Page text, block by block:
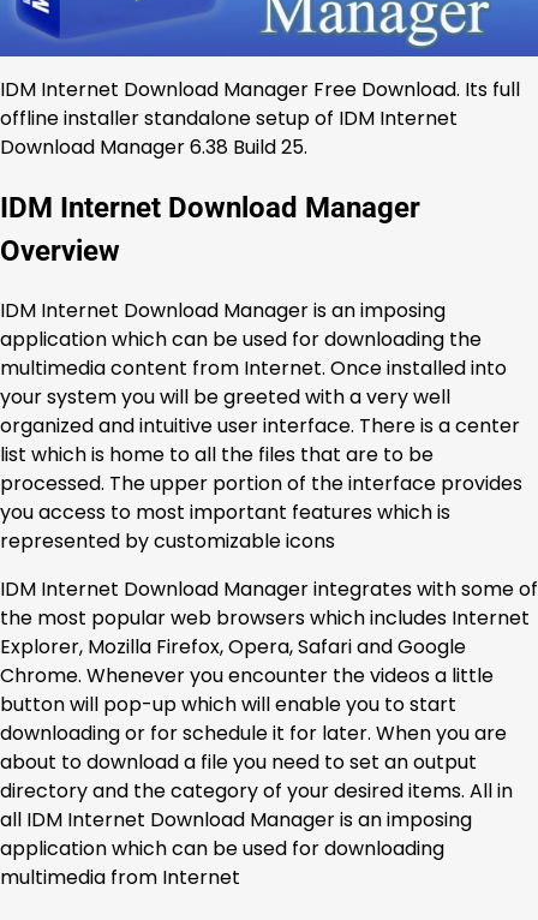
IDM Internet Download Manager Free Download. Its full
offline installer standalone setup of IDM Internet
Download Manager 6.38 Build 25.
IDM Internet Download Manager
Overview
IDM Internet Download Manager is an imposing
application which can be used for downloading the
multimedia content from Internet. Once installed into
your system you will be greeted with a very well
organized and intuitive user interface. There is a center
list which is home to all the files that are to be
processed. The upper portion of the interface provides
you access to most important features which is
represented by customizable icons
IDM Internet Download Manager integrates with some of
the most popular web browsers which includes Internet
Explorer, Mozilla Firefox, Opera, Safari and Google
Chrome. Whenever you encounter the videos a little
button will pop-up which will enable you to start
downloading or for schedule it for later. When you are
about to download a file you need to set an output
directory and the category of your desired items. All in
all IDM Internet Download Manager is an imposing
application which can be used for downloading
multimedia from Internet